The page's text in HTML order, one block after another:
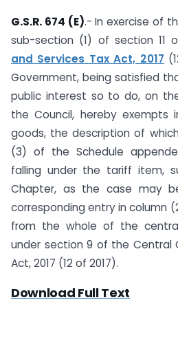
G.S.R. 674 (E).- In exercise of
sub-section (1) of section 11
and Services Tax Act, 2017
Government, being satisfied
public interest so to do, on
the Council, hereby exempts
goods, the description of
(3) of the Schedule
falling under the tariff item,
Chapter, as the case may
corresponding entry in column
from the whole of the
under section 9 of the Central
Act, 2017 (12 of 2017).
Download Full Text